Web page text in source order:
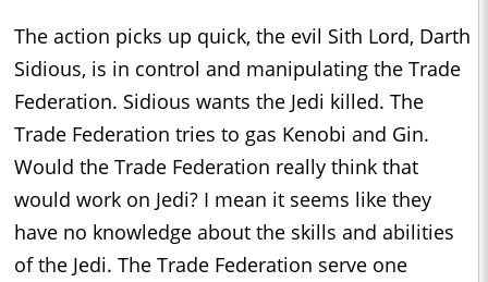
The action picks up quick, the evil Sith Lord, Darth
Sidious, is in control and manipulating the Trade
Federation. Sidious wants the Jedi killed. The
Trade Federation tries to gas Kenobi and Gin.
Would the Trade Federation really think that
would work on Jedi? I mean it seems like they
have no knowledge about the skills and abilities
of the Jedi. The Trade Federation serve one